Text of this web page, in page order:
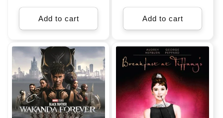
price
Add to cart
price
Add to cart